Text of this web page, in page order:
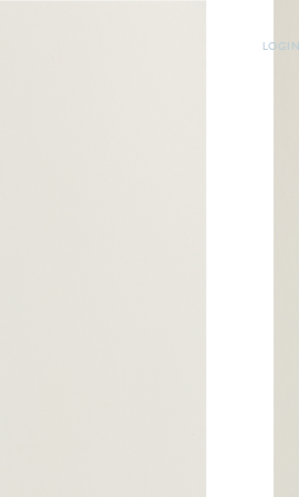
LOGIN